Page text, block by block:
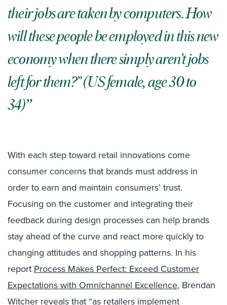
their jobs are taken by computers. How
will these people be employed in this new
economy when there simply aren’t jobs
left for them?” (US female, age 30 to
34)
With each step toward retail innovations come
consumer concerns that brands must address in
order to earn and maintain consumers’ trust.
Focusing on the customer and integrating their
feedback during design processes can help brands
stay ahead of the curve and react more quickly to
changing attitudes and shopping patterns. In his
report Process Makes Perfect: Exceed Customer
Expectations with Omnichannel Excellence, Brendan
Witcher reveals that “as retailers implement